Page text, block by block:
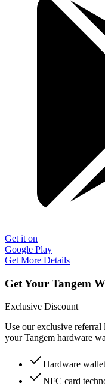
Get it on
Google Play
Get More Details
Get Your Tangem
Exclusive Discount
Use our exclusive
your Tangem hardware
Hardware
NFC card